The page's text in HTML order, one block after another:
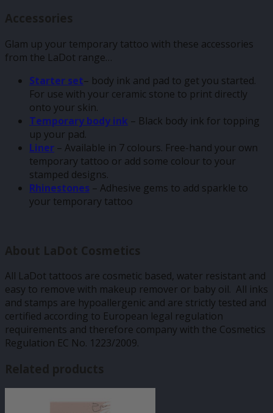
Accessories
Glam up your temporary tattoo with these accessories
from the LaDot range…
Starter set– body ink and pad to get you started.
For use with your ceramic stone to print directly
onto your skin.
Temporary body ink – Black body ink for topping
up your pad.
Liner – Available in 7 colours. Free-hand your own
temporary tattoo or add some colour to your
stamped designs.
Rhinestones – Adhesive gems to add sparkle to
your temporary tattoo
About LaDot Cosmetics
All LaDot tattoos are cosmetic based, water resistant and
easy to remove with makeup remover or baby oil. All inks
and stamps are hypoallergenic and are strictly tested and
certified according to European legal regulation
requirements and therefore company with the Cosmetics
Regulation EC No. 1223/2009.
Related products